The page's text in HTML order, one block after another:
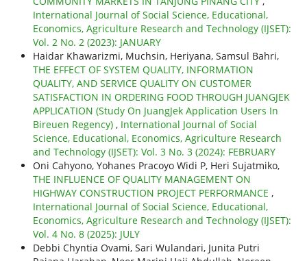
International Journal of Social Science, Educational,
Economics, Agriculture Research and Technology (IJSET):
Vol. 2 No. 2 (2023): JANUARY
Haidar Khawarizmi, Muchsin, Heriyana, Samsul Bahri,
THE EFFECT OF SYSTEM QUALITY, INFORMATION
QUALITY, AND SERVICE QUALITY ON CUSTOMER
SATISFACTION IN ORDERING FOOD THROUGH JUANGJEK
APPLICATION (Study On JuangJek Application Users In
Bireuen Regency) , International Journal of Social
Science, Educational, Economics, Agriculture Research
and Technology (IJSET): Vol. 3 No. 3 (2024): FEBRUARY
Oni Cahyono, Yohanes Pracoyo Widi P, Heri Sujatmiko,
THE INFLUENCE OF QUALITY MANAGEMENT ON
HIGHWAY CONSTRUCTION PROJECT PERFORMANCE ,
International Journal of Social Science, Educational,
Economics, Agriculture Research and Technology (IJSET):
Vol. 4 No. 8 (2025): JULY
Debbi Chyntia Ovami, Sari Wulandari, Junita Putri